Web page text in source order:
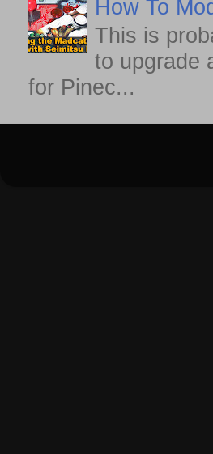
How To
This is
to upgrade
for Pinec...